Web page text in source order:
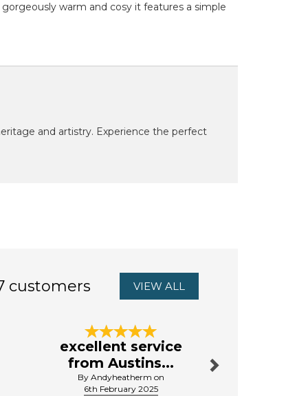
warm and cosy it features a simple
and artistry. Experience the perfect
customers VIEW ALL
excellent service
from Austins...
By Andyheatherm on
6th February 2025